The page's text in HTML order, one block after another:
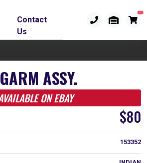
Contact
Us
ASSY.
ON EBAY
$80
153352